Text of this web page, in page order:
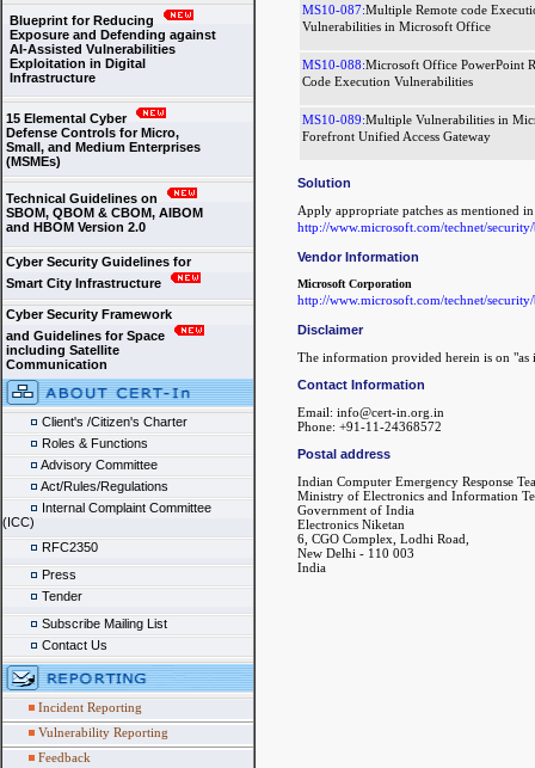
Blueprint for Reducing
Exposure and Defending against
AI-Assisted Vulnerabilities
Exploitation in Digital
Infrastructure
15 Elemental Cyber
Defense Controls for Micro,
Small, and Medium Enterprises
(MSMEs)
Technical Guidelines on
SBOM, QBOM & CBOM, AIBOM
and HBOM Version 2.0
Cyber Security Guidelines for
Smart City Infrastructure
Cyber Security Framework
and Guidelines for Space
including Satellite
Communication
Client's /Citizen's Charter
Roles & Functions
Advisory Committee
Act/Rules/Regulations
Internal Complaint Committee
(ICC)
RFC2350
Press
Tender
Subscribe Mailing List
Contact Us
Incident Reporting
Vulnerability Reporting
Feedback
MS10-087:Multiple Remote code
Vulnerabilities in Microsoft Office
MS10-088:Microsoft Office PowerPoint
Code Execution Vulnerabilities
MS10-089:Multiple Vulnerabilities in
Forefront Unified Access Gateway
Solution
Apply appropriate patches as
http://www.microsoft.com/technet/
Vendor Information
Microsoft Corporation
http://www.microsoft.com/technet/
Disclaimer
The information provided herein is on
Contact Information
Email: info@cert-in.org.in
Phone: +91-11-24368572
Postal address
Indian Computer Emergency Response
Ministry of Electronics and Information
Government of India
Electronics Niketan
6, CGO Complex, Lodhi Road,
New Delhi - 110 003
India